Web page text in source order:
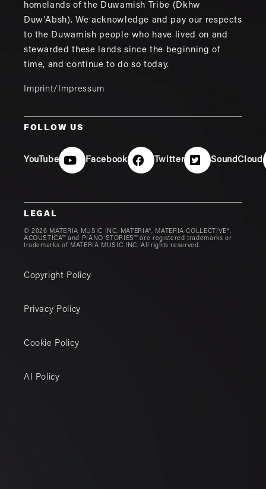
homelands of the Duwamish Tribe (Dkhw
Duw'Absh). We acknowledge and pay our respects
to the Duwamish people who have lived on and
stewarded these lands since the beginning of
time, and continue to do so today.
Imprint/Impressum
FOLLOW US
YouTube Facebook Twitter SoundCloud
LEGAL
© 2026 MATERIA MUSIC INC. MATERIA®, MATERIA COLLECTIVE®,
ACOUSTICA™ and PIANO STORIES™ are registered trademarks or
trademarks of MATERIA MUSIC INC. All rights reserved.
Copyright Policy
Privacy Policy
Cookie Policy
AI Policy